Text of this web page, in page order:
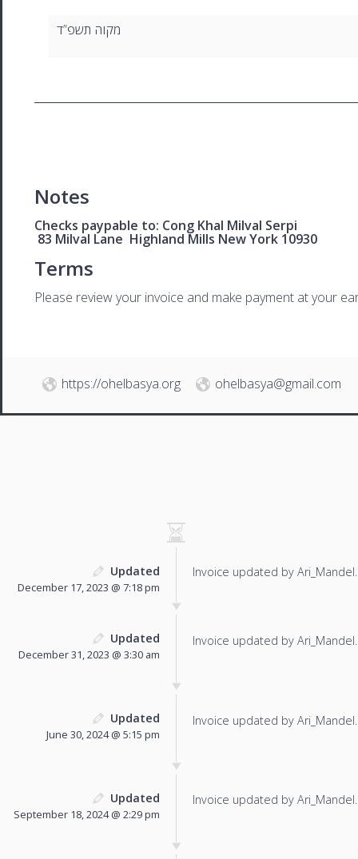
Notes
Checks paypable to: Cong Khal Milval Serpi
83 Milval Lane Highland Mills New York 10930
Terms
Please review your invoice and make payment at your
https://ohelbasya.org ohelbasya@gmail.com
Updated
December 17, 2023 @ 7:18 pm
Invoice updated by Ari_Mandel.
Updated
December 31, 2023 @ 3:30 am
Invoice updated by Ari_Mandel.
Updated
June 30, 2024 @ 5:15 pm
Invoice updated by Ari_Mandel.
Updated
September 18, 2024 @ 2:29 pm
Invoice updated by Ari_Mandel.